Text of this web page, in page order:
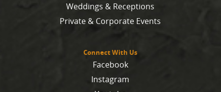
Weddings & Receptions
Private & Corporate Events
Connect With Us
Facebook
Instagram